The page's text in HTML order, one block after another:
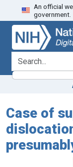
Skip
to
search
Skip to
main
content
An official
government.
search for
Case of